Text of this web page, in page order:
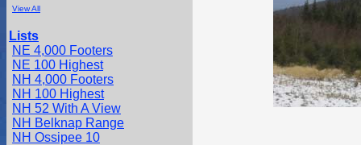
View All
Lists
NE 4,000 Footers
NE 100 Highest
NH 4,000 Footers
NH 100 Highest
NH 52 With A View
NH Belknap Range
NH Ossipee 10